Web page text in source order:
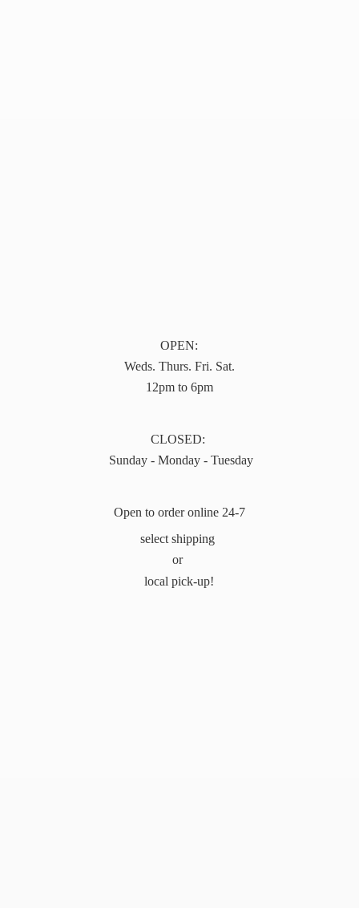
OPEN:
Weds. Thurs. Fri. Sat.
12pm to 6pm
CLOSED:
Sunday - Monday - Tuesday
Open to order online 24-7
select shipping
or
local pick-up!